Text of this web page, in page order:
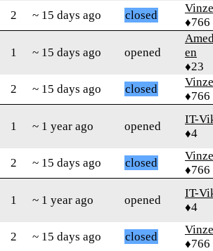
2 ~ 15 days ago closed
♦766
1 ~ 15 days ago opened
en
♦23
2
~ 15 days ago closed
♦766
1 ~ 1 year ago opened
IT-
♦4
2 ~ 15 days ago closed
♦766
1 ~ 1 year ago opened
IT-
♦4
2 ~ 15 days ago closed
♦766